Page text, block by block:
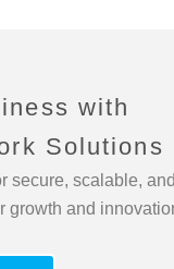
with
Solutions
scalable,
growth and